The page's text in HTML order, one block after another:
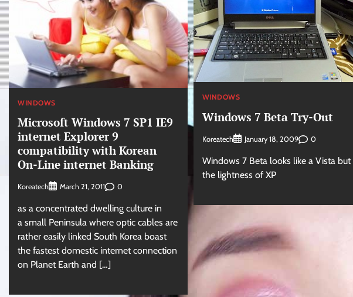
WINDOWS
Microsoft Windows 7 SP1 IE9
internet Explorer 9
compatibility with Korean
On-Line internet Banking
Koreatech March 21, 2011 0
as a concentrated dwelling culture in
a small Peninsula where optic cables are
rather easily linked South Korea boast
the fastest domestic internet connection
on Planet Earth and […]
WINDOWS
Windows 7 Beta Try-Out
Koreatech January 18, 2009 0
Windows 7 Beta looks like a Vista but
the lightness of XP